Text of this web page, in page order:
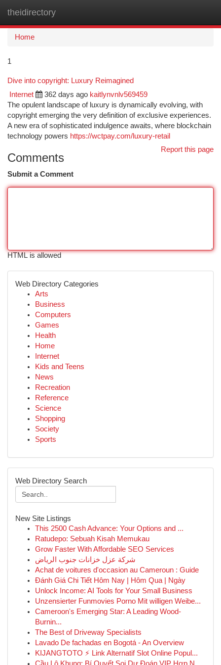
theidirectory
Home
1
Dive into copyright: Luxury Reimagined
Internet 362 days ago kaitlynvnlv569459
The opulent landscape of luxury is dynamically evolving, with
copyright emerging the very definition of exclusive experiences.
A new era of sophisticated indulgence awaits, where blockchain
technology powers https://wctpay.com/luxury-retail
Report this page
Comments
Submit a Comment
HTML is allowed
Web Directory Categories
Arts
Business
Computers
Games
Health
Home
Internet
Kids and Teens
News
Recreation
Reference
Science
Shopping
Society
Sports
Web Directory Search
New Site Listings
This 2500 Cash Advance: Your Options and ...
Ratudepo: Sebuah Kisah Memukau
Grow Faster With Affordable SEO Services
شركة عزل خزانات جنوب الرياض
Achat de voitures d'occasion au Cameroun : Guide
Đánh Giá Chi Tiết Hôm Nay | Hôm Qua | Ngày
Unlock Income: AI Tools for Your Small Business
Unzensierter Funmovies Porno Mit willigen Weibe...
Cameroon's Emerging Star: A Leading Wood-
Burnin...
The Best of Driveway Specialists
Lavado De fachadas en Bogotá - An Overview
KIJANGTOTO ⚡ Link Alternatif Slot Online Popul...